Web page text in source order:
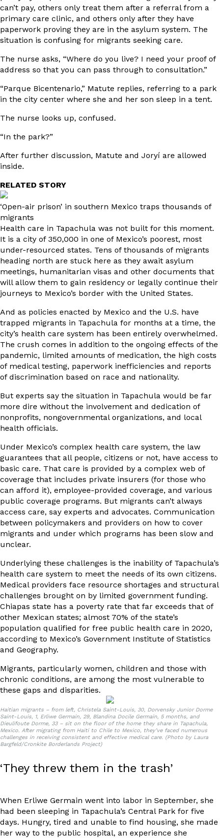
can’t pay, others only treat them after a referral from a
primary care clinic, and others only after they have
paperwork proving they are in the asylum system. The
situation is confusing for migrants seeking care.
The nurse asks, “Where do you live? I need your proof of
address so that you can pass through to consultation.”
“Parque Bicentenario,” Matute replies, referring to a park
in the city center where she and her son sleep in a tent.
The nurse looks up, confused.
“In the park?”
After further discussion, Matute and Joryí are allowed
inside.
RELATED STORY
‘Open-air prison’ in southern Mexico traps thousands of
migrants
Health care in Tapachula was not built for this moment.
It is a city of 350,000 in one of Mexico’s poorest, most
under-resourced states. Tens of thousands of migrants
heading north are stuck here as they await asylum
meetings, humanitarian visas and other documents that
will allow them to gain residency or legally continue their
journeys to Mexico’s border with the United States.
And as policies enacted by Mexico and the U.S. have
trapped migrants in Tapachula for months at a time, the
city’s health care system has been entirely overwhelmed.
The crush comes in addition to the ongoing effects of the
pandemic, limited amounts of medication, the high costs
of medical testing, paperwork inefficiencies and reports
of discrimination based on race and nationality.
But experts say the situation in Tapachula would be far
more dire without the involvement and dedication of
nonprofits, nongovernmental organizations, and local
health officials.
Under Mexico’s complex health care system, the law
guarantees that all people, citizens or not, have access to
basic care. That care is provided by a complex web of
coverage that includes private insurers (for those who
can afford it), employee-provided coverage, and various
public coverage programs. But migrants can’t always
access care, say experts and advocates. Communication
between policymakers and providers on how to cover
migrants and under which programs has been slow and
unclear.
Underlying these challenges is the inability of Tapachula’s
health care system to meet the needs of its own citizens.
Medical providers face resource shortages and structural
challenges brought on by limited government funding.
Chiapas state has a poverty rate that far exceeds that of
other Mexican states; almost 70% of the state’s
population qualified for free public health care in 2020,
according to Mexico’s Government Institute of Statistics
and Geography.
Migrants, particularly women, children and those with
chronic conditions, are among the most vulnerable to
these gaps and disparities.
Haitian migrants – from left, Christela Saint-Louis, 30, Dorvensky Junior Dorme
Saint-Louis, 1, Erliwe Germain, 29, Blandina Docile Germain, 5 months, and
Dieulifoute Dorme, 33 – sit on the floor of the home they share in Tapachula,
Mexico. After migrating from Haiti to Chile to Mexico, they’ve faced numerous
challenges in receiving consistent and effective medical care. (Photo by Laura
Bargfeld/Cronkite Borderlands Project)
‘They threw them in the trash’
When Erliwe Germain went into labor in September, she
had been sleeping in Tapachula’s Central Park for five
days. Hungry, tired and unable to find housing, she made
her way to the public hospital, an experience she